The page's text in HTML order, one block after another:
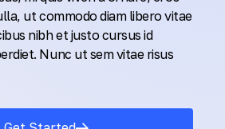
ut commodo diam libero vitae
nibh et justo cursus id
Nunc ut sem vitae risus